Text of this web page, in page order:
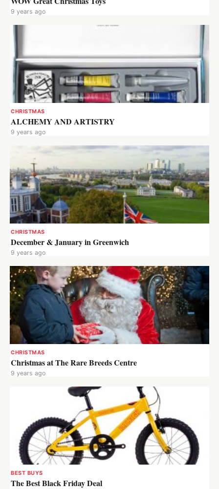
9 years ago
CHRISTMAS
ALCHEMY AND ARTISTRY
9 years ago
CHRISTMAS
December & January in Greenwich
9 years ago
CHRISTMAS
Christmas at The Rare Breeds Centre
9 years ago
BEST BUYS
The Best Black Friday Deal